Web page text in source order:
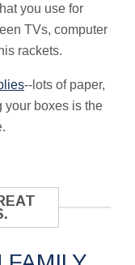
you use for
TVs, computer
rackets.
--lots of paper,
your boxes is the